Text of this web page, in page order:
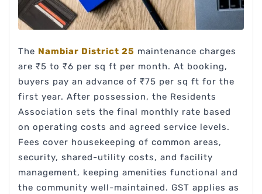
The Nambiar District 25 maintenance charges
are ₹5 to ₹6 per sq ft per month. At booking,
buyers pay an advance of ₹75 per sq ft for the
first year. After possession, the Residents
Association sets the final monthly rate based
on operating costs and agreed service levels.
Fees cover housekeeping of common areas,
security, shared-utility costs, and facility
management, keeping amenities functional and
the community well-maintained. GST applies as